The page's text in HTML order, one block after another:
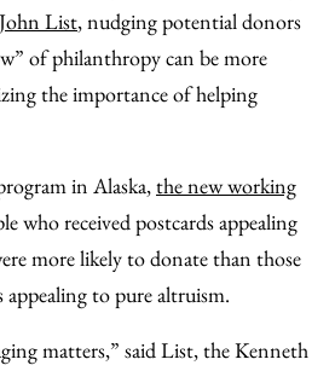
John List, nudging potential donors
of philanthropy can be more
the importance of helping
in Alaska,the new working
who received postcards appealing
more likely to donate than those
appealing to pure altruism.
matters,” said List, the Kenneth